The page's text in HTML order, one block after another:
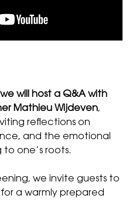
we will host a Q&A with
Mathieu Wijdeven,
reflections on
and the emotional
one’s roots.
we invite guests to
a warmly prepared